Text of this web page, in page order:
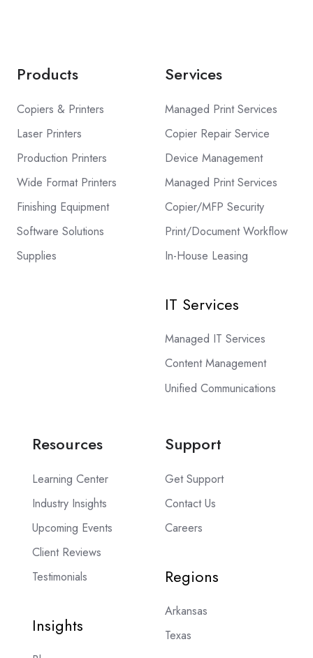
Products
Copiers & Printers
Laser Printers
Production Printers
Wide Format Printers
Finishing Equipment
Software Solutions
Supplies
Services
Managed Print Services
Copier Repair Service
Device Management
Managed Print Services
Copier/MFP Security
Print/Document Workflow
In-House Leasing
IT Services
Managed IT Services
Content Management
Unified Communications
Resources
Learning Center
Industry Insights
Upcoming Events
Client Reviews
Testimonials
Insights
Support
Get Support
Contact Us
Careers
Regions
Arkansas
Texas